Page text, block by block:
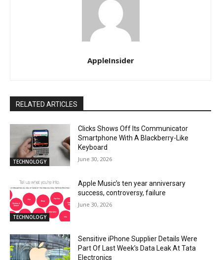
AppleInsider
RELATED ARTICLES
TECHNOLOGY
Clicks Shows Off Its Communicator
Smartphone With A Blackberry-Like
Keyboard
June 30, 2026
TECHNOLOGY
Apple Music’s ten year anniversary
success, controversy, failure
June 30, 2026
Sensitive iPhone Supplier Details Were
Part Of Last Week’s Data Leak At Tata
Electronics